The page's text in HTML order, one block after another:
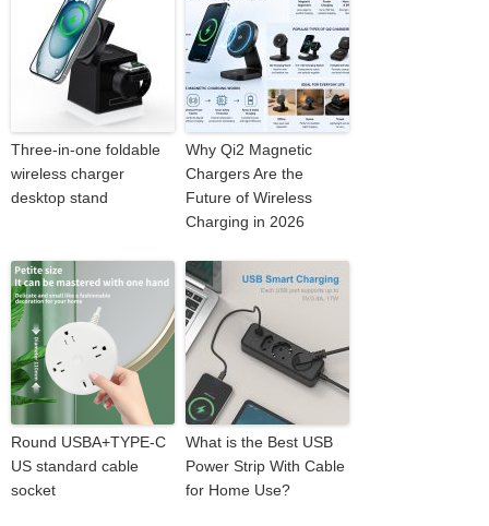
Three-in-one foldable
wireless charger
desktop stand
Why Qi2 Magnetic
Chargers Are the
Future of Wireless
Charging in 2026
Round USBA+TYPE-C
US standard cable
socket
What is the Best USB
Power Strip With Cable
for Home Use?